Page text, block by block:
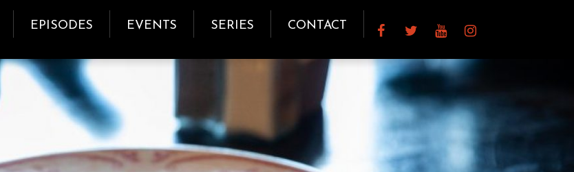
EPISODES EVENTS SERIES CONTACT